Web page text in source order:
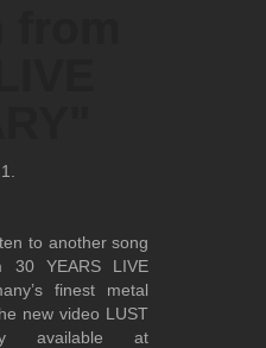
to another song
30 YEARS LIVE
finest metal
new video LUST
available at